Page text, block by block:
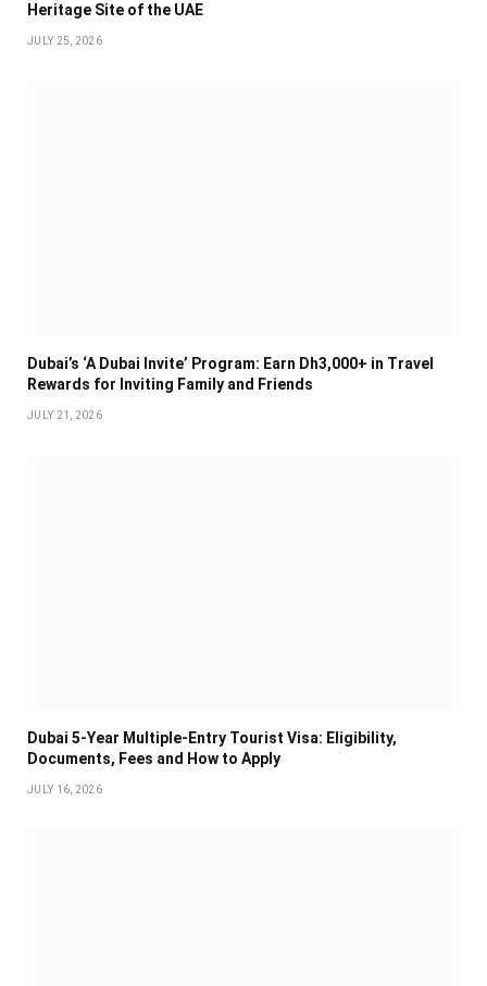
Heritage Site of the UAE
JULY 25, 2026
Dubai’s ‘A Dubai Invite’ Program: Earn Dh3,000+ in Travel
Rewards for Inviting Family and Friends
JULY 21, 2026
Dubai 5-Year Multiple-Entry Tourist Visa: Eligibility,
Documents, Fees and How to Apply
JULY 16, 2026